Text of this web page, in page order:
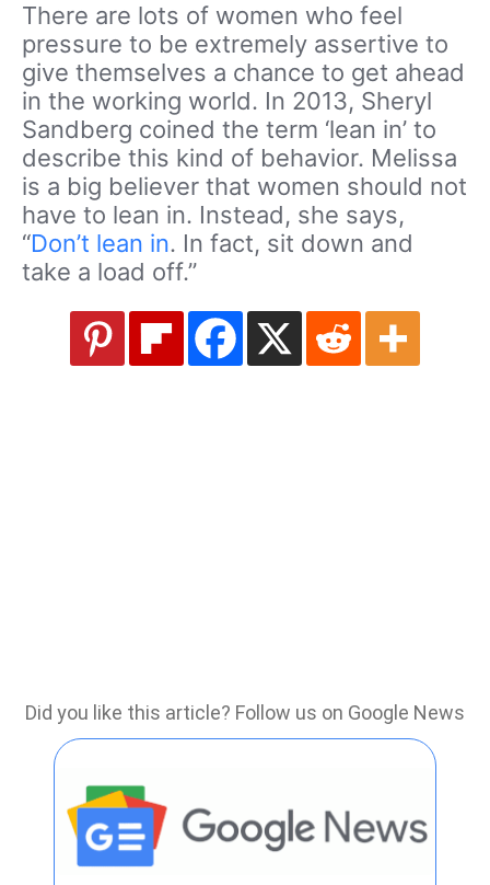
There are lots of women who feel
pressure to be extremely assertive to
give themselves a chance to get ahead
in the working world. In 2013, Sheryl
Sandberg coined the term ‘lean in’ to
describe this kind of behavior. Melissa
is a big believer that women should not
have to lean in. Instead, she says,
“Don’t lean in. In fact, sit down and
take a load off.”
Did you like this article? Follow us on Google News